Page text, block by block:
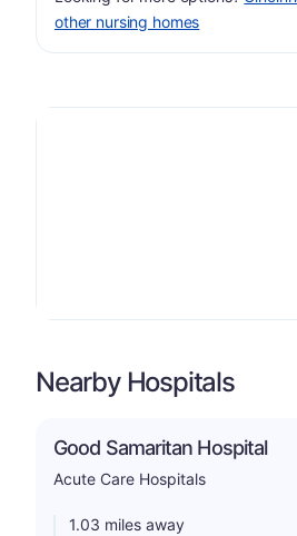
other nursing homes
Nearby Hospitals
Good Samaritan Hospital
Acute Care Hospitals
1.03 miles away